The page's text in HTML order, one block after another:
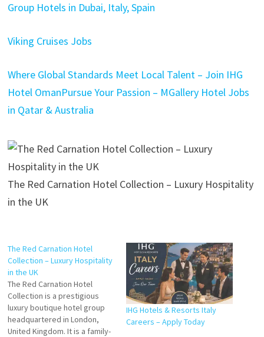
Group Hotels in Dubai, Italy, Spain
Viking Cruises Jobs
Where Global Standards Meet Local Talent – Join IHG
Hotel OmanPursue Your Passion – MGallery Hotel Jobs
in Qatar & Australia
The Red Carnation Hotel Collection – Luxury Hospitality
in the UK
The Red Carnation Hotel
Collection – Luxury Hospitality
in the UK
The Red Carnation Hotel
Collection is a prestigious
luxury boutique hotel group
headquartered in London,
United Kingdom. It is a family-
IHG Hotels & Resorts Italy
Careers – Apply Today